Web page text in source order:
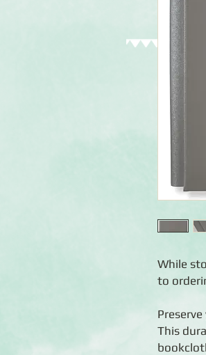
While
to
This